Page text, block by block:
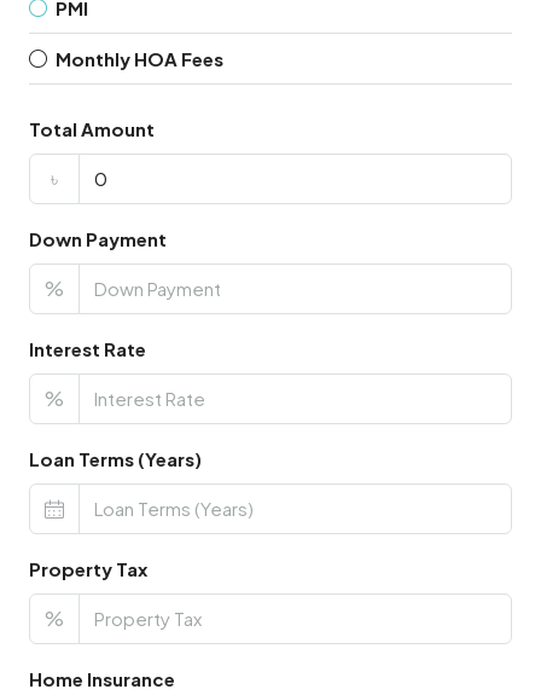
PMI
Monthly HOA Fees
Total Amount
৳
Down Payment
%
Interest Rate
%
Loan Terms (Years)
Property Tax
%
Home Insurance